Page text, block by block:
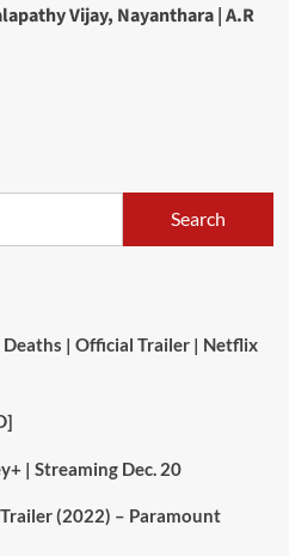
Vijay, Nayanthara | A.R
Search
| Official Trailer | Netflix
| Streaming Dec. 20
(2022) – Paramount